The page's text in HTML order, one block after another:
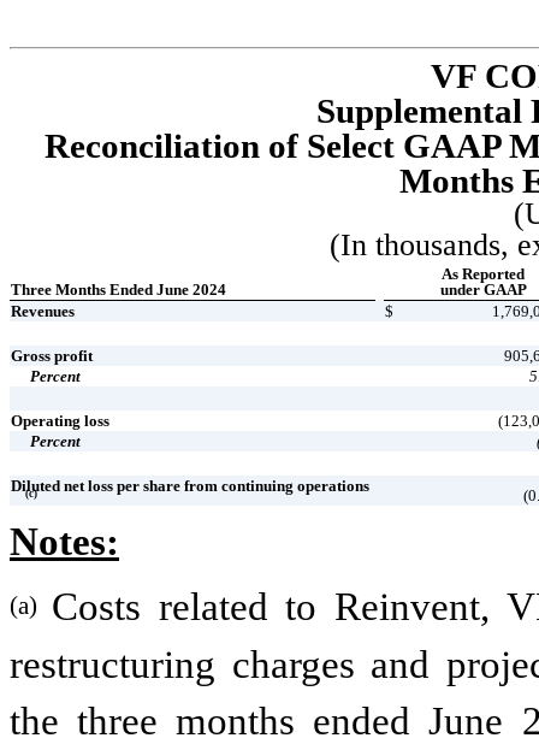
VF
Reconciliation of Select GAAP
Months
(In thousands,
Three Months Ended June 2024
As Reported
under GAAP
Revenues
$
Gross profit
Percent
Operating loss
Percent
Diluted net loss per share from continuing operations
(c)
Notes:
(a) Costs related to Reinvent,
restructuring charges and
the three months ended June